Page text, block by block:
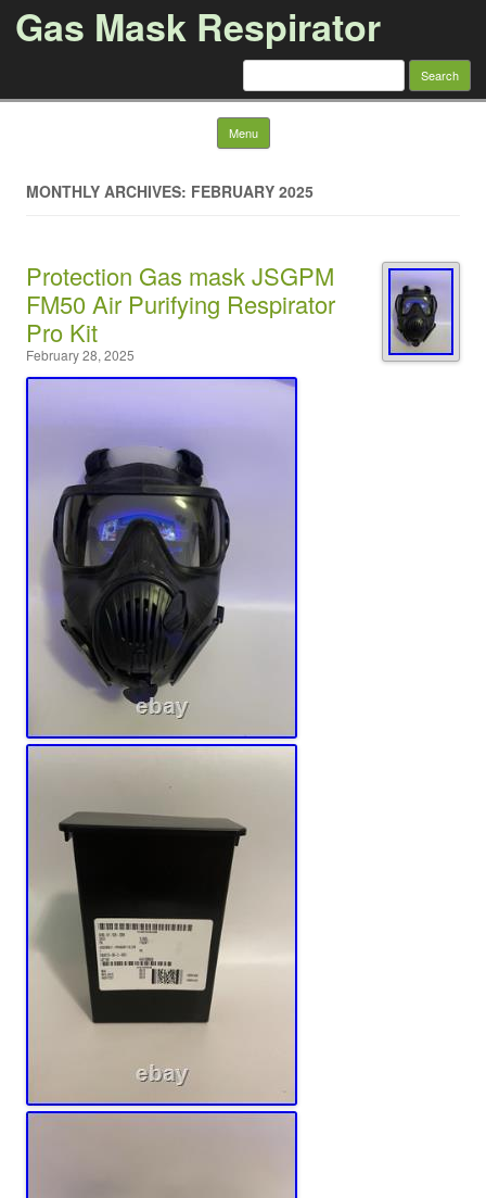
Gas Mask Respirator
Search for:
Menu Skip to content
MONTHLY ARCHIVES: FEBRUARY 2025
Protection Gas mask JSGPM
FM50 Air Purifying Respirator
Pro Kit
February 28, 2025